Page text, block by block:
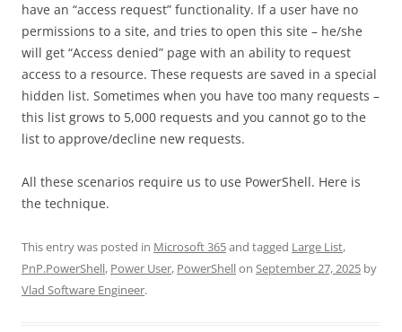
have an “access request” functionality. If a user have no
permissions to a site, and tries to open this site – he/she
will get “Access denied” page with an ability to request
access to a resource. These requests are saved in a special
hidden list. Sometimes when you have too many requests –
this list grows to 5,000 requests and you cannot go to the
list to approve/decline new requests.
All these scenarios require us to use PowerShell. Here is
the technique.
This entry was posted in Microsoft 365and tagged Large List,
PnP.PowerShell, Power User, PowerShellon September 27, 2025 by
Vlad Software Engineer.